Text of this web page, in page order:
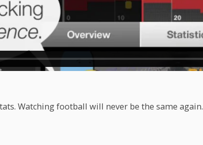
Watching football will never be the same again.